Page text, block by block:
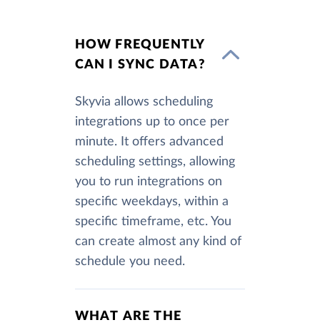
HOW FREQUENTLY
CAN I SYNC DATA?
Skyvia allows scheduling
integrations up to once per
minute. It offers advanced
scheduling settings, allowing
you to run integrations on
specific weekdays, within a
specific timeframe, etc. You
can create almost any kind of
schedule you need.
WHAT ARE THE